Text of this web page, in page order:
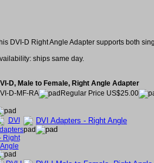
DVI-D Right Angle Adapter supports both
ships same day.
D, Male to Female, Right Angle Adapter
D-MF-RA
Regular Price US$25.00
DVI Adapters - Right Angle